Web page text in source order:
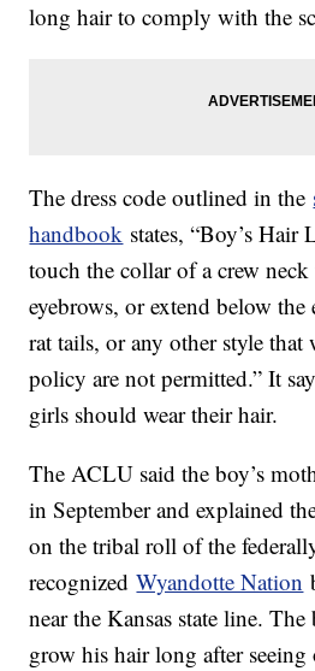
long hair to comply with the
The dress code outlined in the
handbook states, “Boy’s
touch the collar of a crew
eyebrows, or extend below the
rat tails, or any other style
policy are not permitted.” It
girls should wear their hair.
The ACLU said the boy’s
in September and explained
on the tribal roll of the
recognizedWyandotte Nation
near the Kansas state line.
grow his hair long after